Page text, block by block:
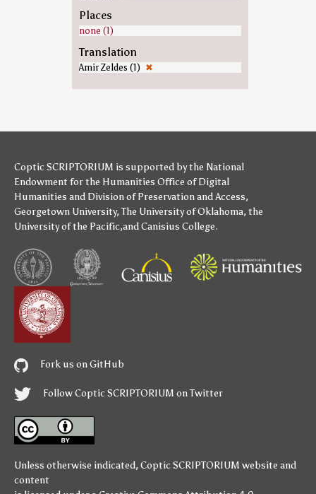
Places
none (1)
Translation
Amir Zeldes (1) ✖
Coptic SCRIPTORIUM is supported bythe National
Endowment for the Humanities Office of Digital
Humanities and Division of Preservation and Access,
Georgetown University,The University of Oklahoma, the
University of the Pacific,andCanisius College.
Fork us on GitHub
Follow Coptic SCRIPTORIUM on Twitter
Unless otherwise indicated, Coptic SCRIPTORIUM website and
content